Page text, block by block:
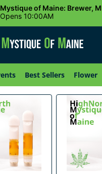
of Maine: Brewer,
Opens 10:00AM
Best Sellers Flower